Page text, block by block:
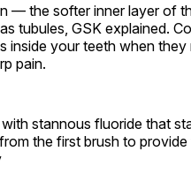
— the softer inner layer of
tubules, GSK explained.
inside your teeth when
pain.
stannous fluoride that
the first brush to